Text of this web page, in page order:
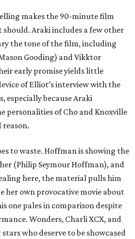
makes the 90-minute film
Araki includes a few other
the tone of the film, including
Gooding) and Vikktor
early promise yields little
of Elliot’s interview with the
especially because Araki
personalities of Cho and Knoxville
reason.
to waste. Hoffman is showing the
(Philip Seymour Hoffman), and
here, the material pulls him
her own provocative movie about
one pales in comparison despite
Wonders, Charli XCX, and
who deserve to be showcased